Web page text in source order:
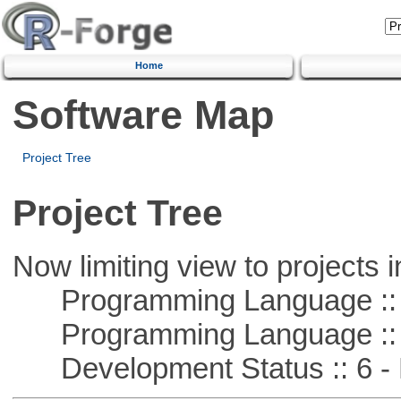
Home
Software Map
Project Tree
Project Tree
Now limiting view to projects
Programming Language ::
Programming Language ::
Development Status :: 6 -